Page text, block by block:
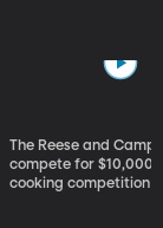
The Reese and
compete for $10,000
cooking competition